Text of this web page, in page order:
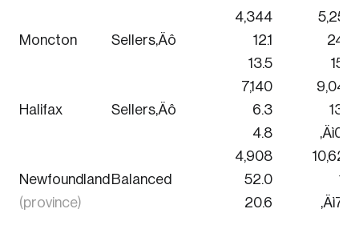
4,344
5,256
Moncton
Sellers‚Äô 12.1 24.4
13.5
15.6
7,140
9,048
Halifax
Sellers‚Äô 6.3 13.0
4.8
‚Äì0.9
4,908
10,620
Newfoundland Balanced 52.0 1.6
(province)
20.6 ‚Äì7.3
Password